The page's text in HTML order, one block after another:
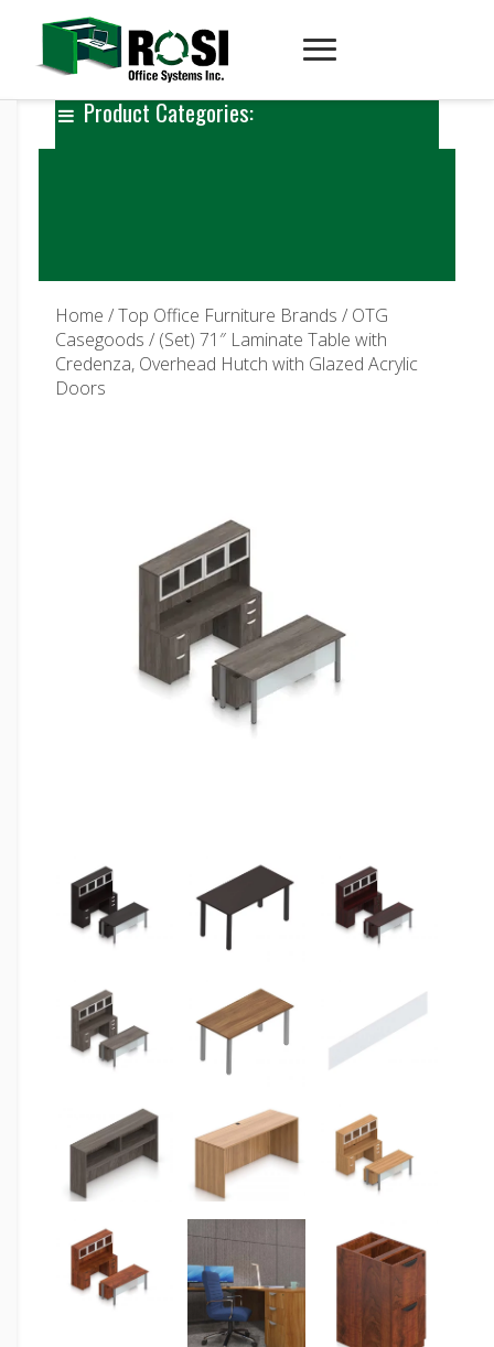
Product Categories:
Home /Top Office Furniture Brands / OTG
Casegoods / (Set) 71″ Laminate Table with
Credenza, Overhead Hutch with Glazed Acrylic
Doors